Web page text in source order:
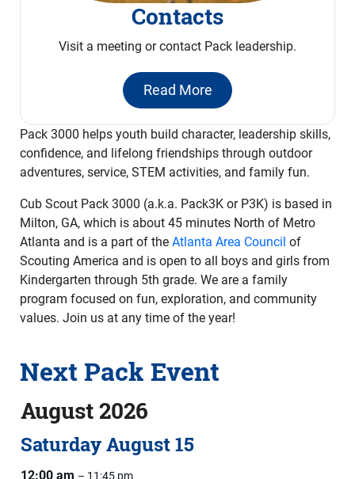
Contacts
Visit a meeting or contact Pack leadership.
Read More
Pack 3000 helps youth build character, leadership skills,
confidence, and lifelong friendships through outdoor
adventures, service, STEM activities, and family fun.
Cub Scout Pack 3000 (a.k.a. Pack3K or P3K) is based in
Milton, GA, which is about 45 minutes North of Metro
Atlanta and is a part of the Atlanta Area Council of
Scouting America and is open to all boys and girls from
Kindergarten through 5th grade. We are a family
program focused on fun, exploration, and community
values. Join us at any time of the year!
Next Pack Event
August 2026
SaturdayAugust15
12:00 am – 11:45 pm